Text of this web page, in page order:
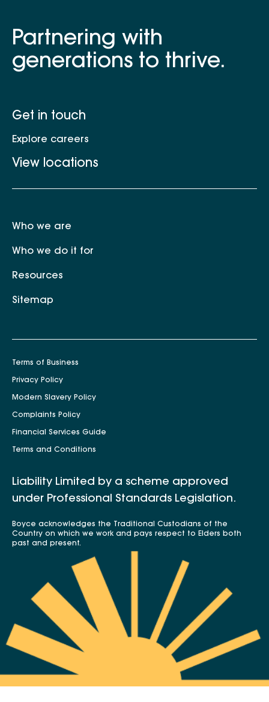
Partnering with
generations to thrive.
Get in touch
Explore careers
View locations
Who we are
Who we do it for
Resources
Sitemap
Terms of Business
Privacy Policy
Modern Slavery Policy
Complaints Policy
Financial Services Guide
Terms and Conditions
Liability Limited by a scheme approved
under Professional Standards Legislation.
Boyce acknowledges the Traditional Custodians of the
Country on which we work and pays respect to Elders both
past and present.